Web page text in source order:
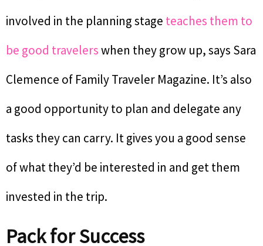
involved in the planning stage teaches them to
be good travelerswhen they grow up, says Sara
Clemence of Family Traveler Magazine. It’s also
a good opportunity to plan and delegate any
tasks they can carry. It gives you a good sense
of what they’d be interested in and get them
invested in the trip.
Pack for Success